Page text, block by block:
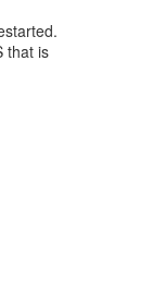
that is